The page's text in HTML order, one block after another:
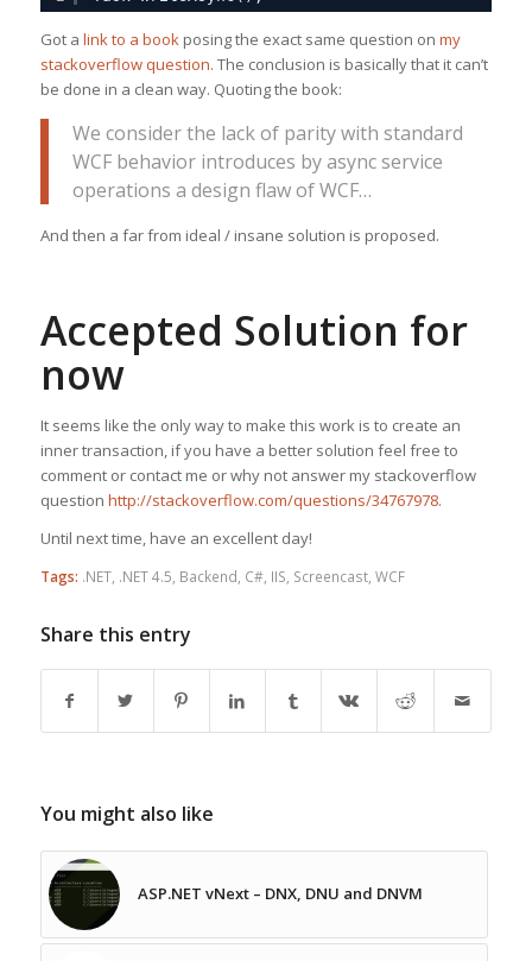
Got a link to a bookposing the exact same question on my
stackoverflow question. The conclusion is basically that it can’t
be done in a clean way. Quoting the book:
We consider the lack of parity with standard
WCF behavior introduces by async service
operations a design flaw of WCF…
And then a far from ideal / insane solution is proposed.
Accepted Solution for
now
It seems like the only way to make this work is to create an
inner transaction, if you have a better solution feel free to
comment or contact me or why not answer my stackoverflow
question http://stackoverflow.com/questions/34767978.
Until next time, have an excellent day!
Tags: .NET, .NET 4.5 Backend C# IIS Screencast, WCF
Share this entry
You might also like
ASP.NET vNext – DNX, DNU and DNVM